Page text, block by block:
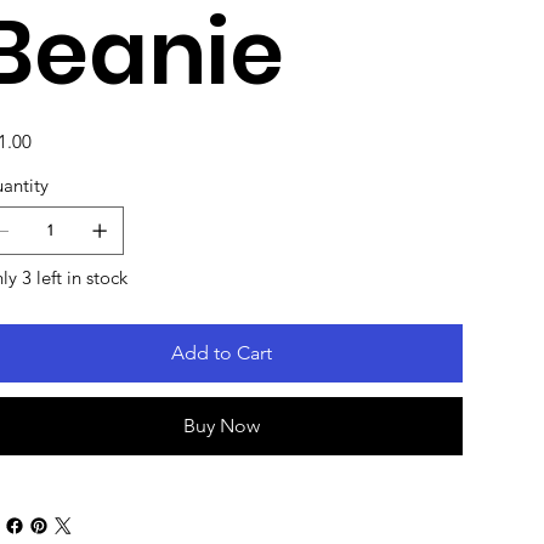
3 left in stock
Add to Cart
Buy Now